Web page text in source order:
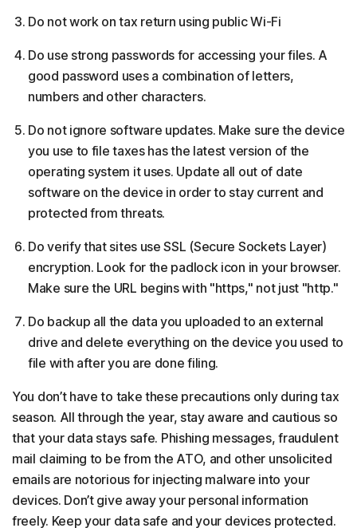
Do not work on tax return using public Wi-Fi
Do use strong passwords for accessing your files. A
good password uses a combination of letters,
numbers and other characters.
Do not ignore software updates. Make sure the device
you use to file taxes has the latest version of the
operating system it uses. Update all out of date
software on the device in order to stay current and
protected from threats.
Do verify that sites use SSL (Secure Sockets Layer)
encryption. Look for the padlock icon in your browser.
Make sure the URL begins with "https," not just "http."
Do backup all the data you uploaded to an external
drive and delete everything on the device you used to
file with after you are done filing.
You don’t have to take these precautions only during tax
season. All through the year, stay aware and cautious so
that your data stays safe. Phishing messages, fraudulent
mail claiming to be from the ATO, and other unsolicited
emails are notorious for injecting malware into your
devices. Don’t give away your personal information
freely. Keep your data safe and your devices protected.